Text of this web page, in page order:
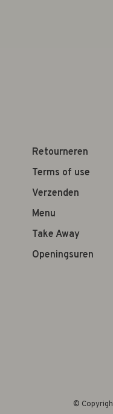
Retourneren
Terms of use
Verzenden
Menu
Take Away
Openingsuren
©